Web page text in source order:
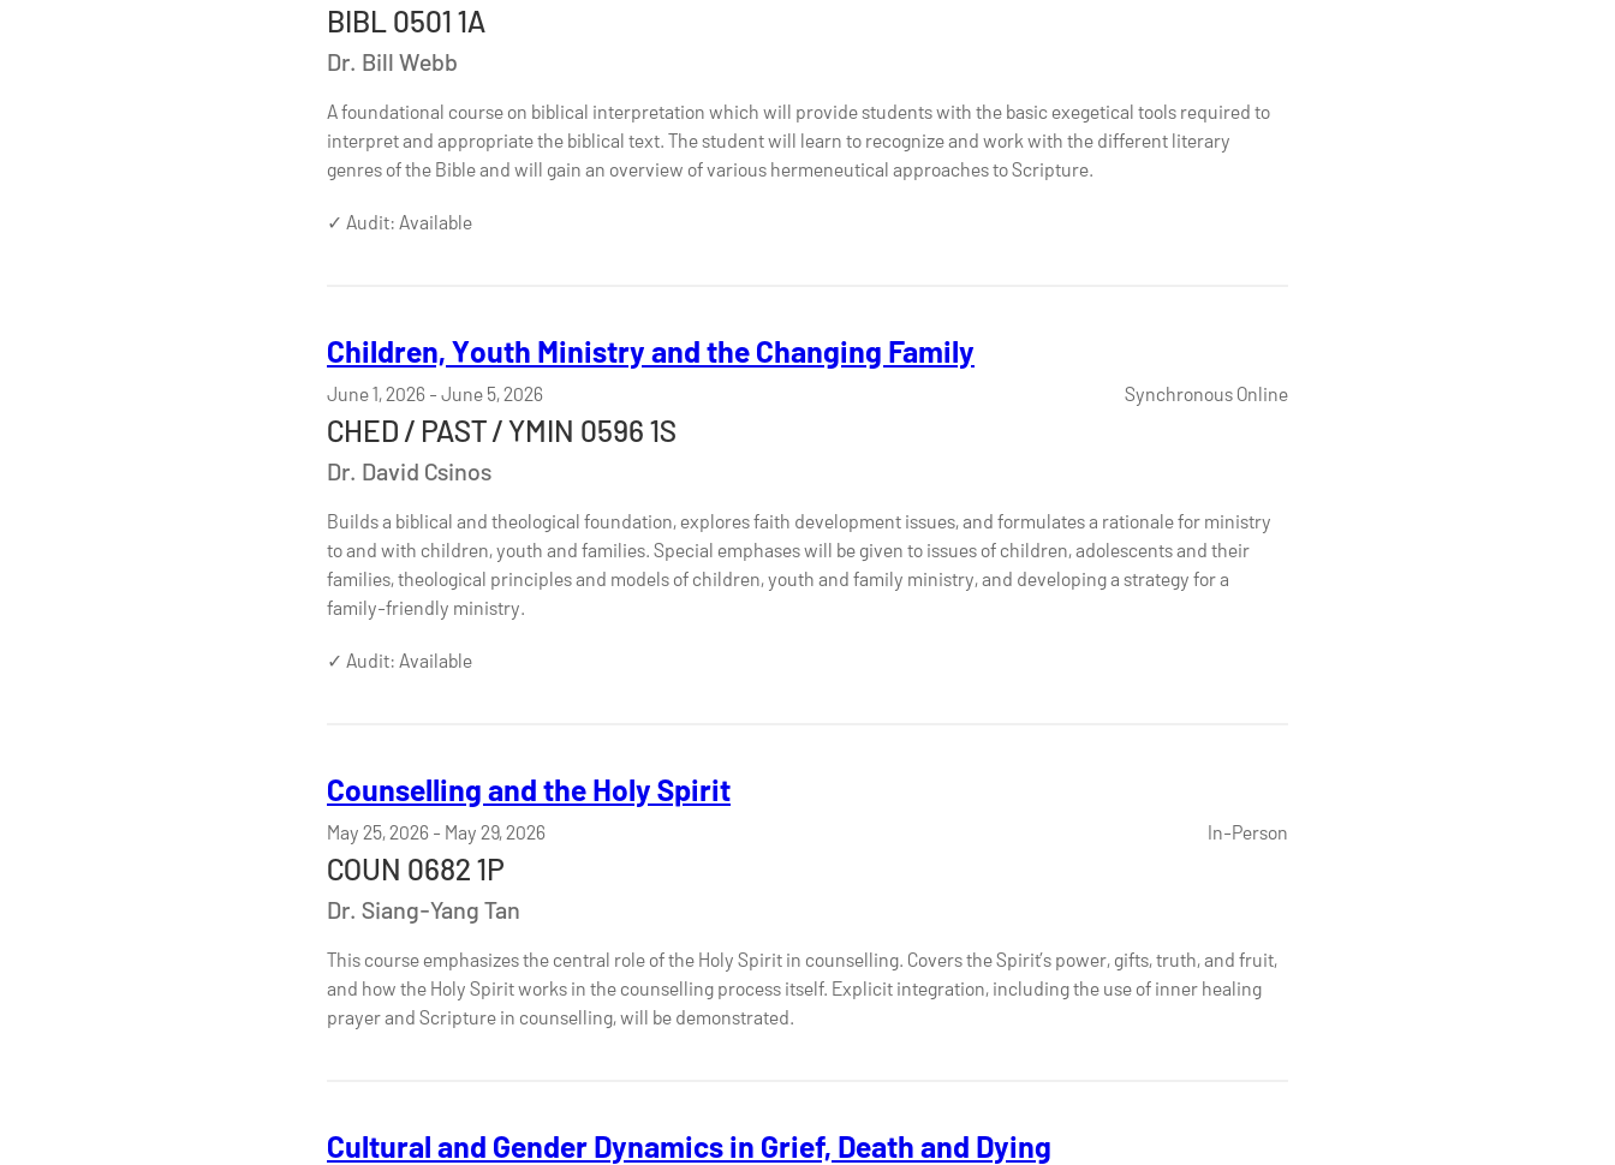
BIBL 0501 1A
Dr. Bill Webb
A foundational course on biblical interpretation which will provide students with the basic exegetical tools required to
interpret and appropriate the biblical text. The student will learn to recognize and work with the different literary
genres of the Bible and will gain an overview of various hermeneutical approaches to Scripture.
✓ Audit: Available
Children, Youth Ministry and the Changing Family
June 1, 2026 - June 5, 2026 Synchronous Online
CHED / PAST / YMIN 0596 1S
Dr. David Csinos
Builds a biblical and theological foundation, explores faith development issues, and formulates a rationale for ministry
to and with children, youth and families. Special emphases will be given to issues of children, adolescents and their
families, theological principles and models of children, youth and family ministry, and developing a strategy for a
family-friendly ministry.
✓ Audit: Available
Counselling and the Holy Spirit
May 25, 2026 - May 29, 2026 In-Person
COUN 0682 1P
Dr. Siang-Yang Tan
This course emphasizes the central role of the Holy Spirit in counselling. Covers the Spirit’s power, gifts, truth, and fruit,
and how the Holy Spirit works in the counselling process itself. Explicit integration, including the use of inner healing
prayer and Scripture in counselling, will be demonstrated.
Cultural and Gender Dynamics in Grief, Death and Dying